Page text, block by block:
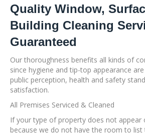
Quality Window,
Building Cleaning
Guaranteed
Our thoroughness benefits all kinds of
since hygiene and tip-top appearance
public perception, health and safety
satisfaction.
All Premises Serviced & Cleaned
If your type of property does not appear
because we do not have the room to list